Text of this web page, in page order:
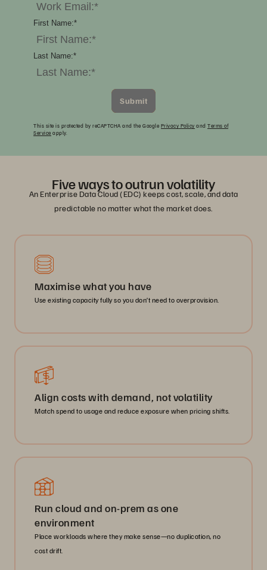
*
First Name:
*
Last Name:
Submit
This site is protected by reCAPTCHA and the Google Privacy Policy and Terms of
Service apply.
Five ways to outrun volatility
An Enterprise Data Cloud (EDC) keeps cost, scale, and data
predictable no matter what the market does.
Maximise what you have
Use existing capacity fully so you don’t need to overprovision.
Align costs with demand, not volatility
Match spend to usage and reduce exposure when pricing shifts.
Run cloud and on-prem as one
environment
Place workloads where they make sense—no duplication, no
cost drift.